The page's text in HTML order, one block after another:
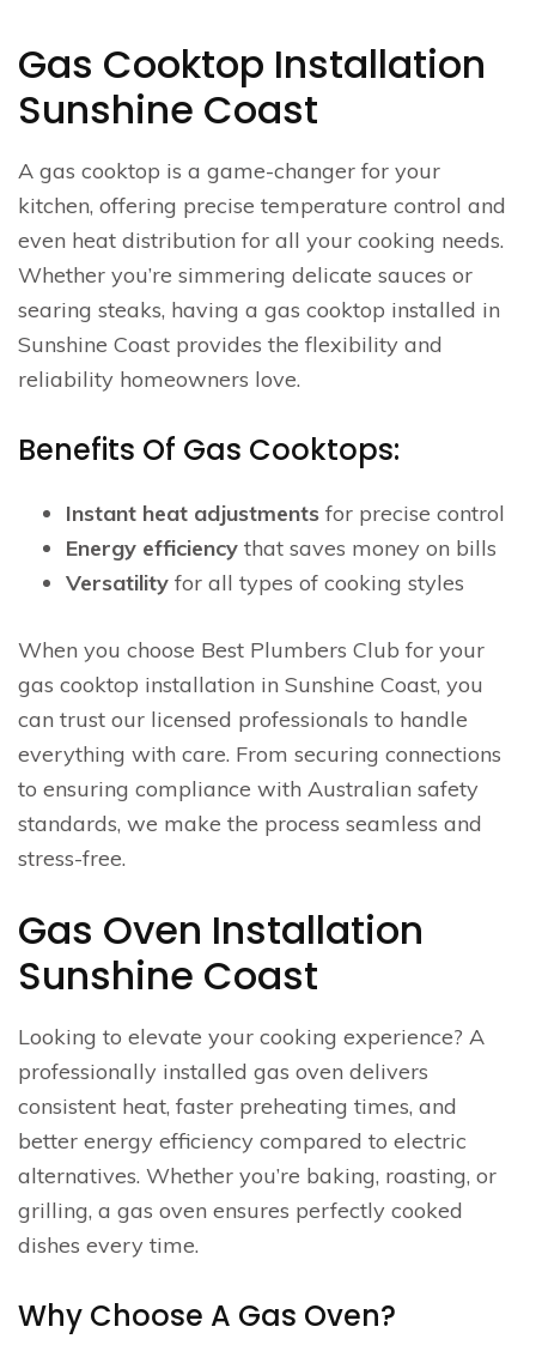
Gas Cooktop Installation
Sunshine Coast
A gas cooktop is a game-changer for your
kitchen, offering precise temperature control and
even heat distribution for all your cooking needs.
Whether you’re simmering delicate sauces or
searing steaks, having a gas cooktop installed in
Sunshine Coast provides the flexibility and
reliability homeowners love.
Benefits Of Gas Cooktops:
Instant heat adjustments for precise control
Energy efficiency that saves money on bills
Versatility for all types of cooking styles
When you choose Best Plumbers Club for your
gas cooktop installation in Sunshine Coast, you
can trust our licensed professionals to handle
everything with care. From securing connections
to ensuring compliance with Australian safety
standards, we make the process seamless and
stress-free.
Gas Oven Installation
Sunshine Coast
Looking to elevate your cooking experience? A
professionally installed gas oven delivers
consistent heat, faster preheating times, and
better energy efficiency compared to electric
alternatives. Whether you’re baking, roasting, or
grilling, a gas oven ensures perfectly cooked
dishes every time.
Why Choose A Gas Oven?